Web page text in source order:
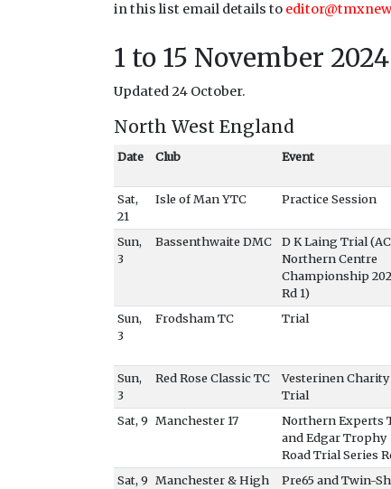
in this list email details to
1 to 15 November 2024
Updated 24 October.
North West England
Date Club Event
Sat,
21
Isle of Man YTC Practice Session
Sun,
3
Bassenthwaite DMC
D K Laing Trial
Northern Centre
Championship
Rd 1)
Sun,
3
Frodsham TC Trial
Sun,
3
Red Rose Classic TC
Vesterinen Charity
Trial
Sat, 9 Manchester 17
Northern Experts
and Edgar Trophy
Road Trial Series
Sat, 9 Manchester & High
Pre65 and Twin-